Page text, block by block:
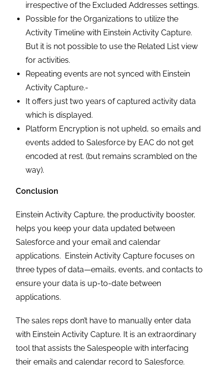
irrespective of the Excluded Addresses settings.
Possible for the Organizations to utilize the
Activity Timeline with Einstein Activity Capture.
But it is not possible to use the Related List view
for activities.
Repeating events are not synced with Einstein
Activity Capture.-
It offers just two years of captured activity data
which is displayed.
Platform Encryption is not upheld, so emails and
events added to Salesforce by EAC do not get
encoded at rest. (but remains scrambled on the
way).
Conclusion
Einstein Activity Capture, the productivity booster,
helps you keep your data updated between
Salesforce and your email and calendar
applications. Einstein Activity Capture focuses on
three types of data—emails, events, and contacts to
ensure your data is up-to-date between
applications.
The sales reps don’t have to manually enter data
with Einstein Activity Capture. It is an extraordinary
tool that assists the Salespeople with interfacing
their emails and calendar record to Salesforce.